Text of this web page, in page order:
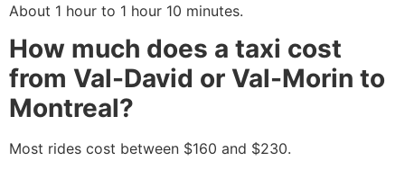
About 1 hour to 1 hour 10 minutes.
How much does a taxi cost
from Val-David or Val-Morin to
Montreal?
Most rides cost between $160 and $230.